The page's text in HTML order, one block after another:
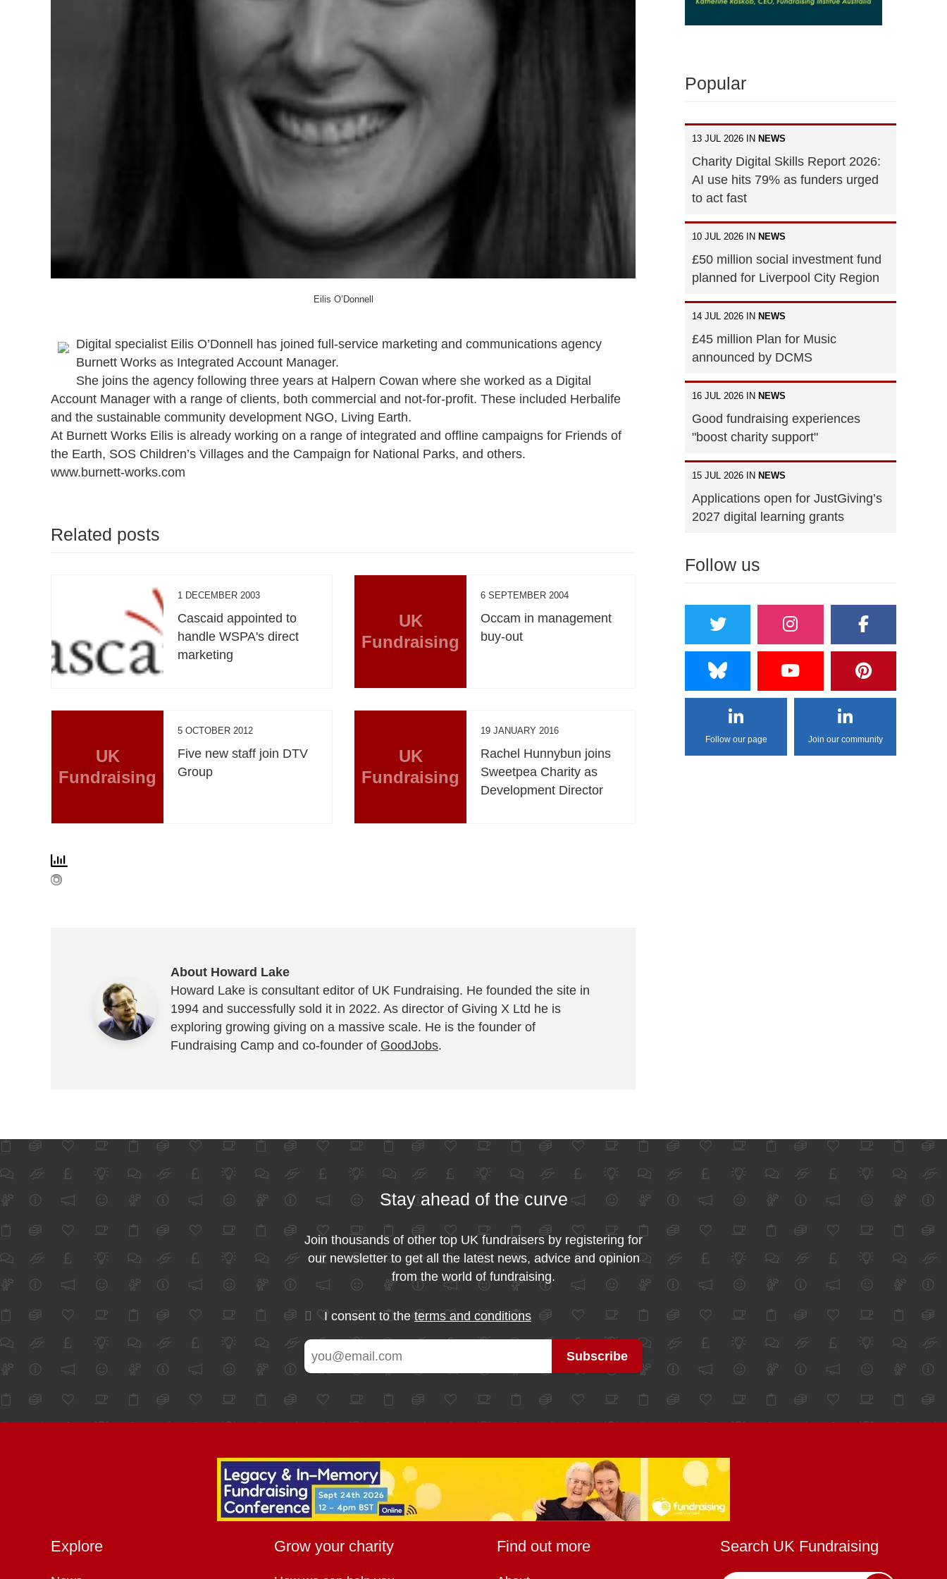
Eilis O’Donnell
Digital specialist Eilis O’Donnell has joined full-service marketing and communications agency
Burnett Works as Integrated Account Manager.
She joins the agency following three years at Halpern Cowan where she worked as a Digital
Account Manager with a range of clients, both commercial and not-for-profit. These included Herbalife
and the sustainable community development NGO, Living Earth.
At Burnett Works Eilis is already working on a range of integrated and offline campaigns for Friends of
the Earth, SOS Children’s Villages and the Campaign for National Parks, and others.
www.burnett-works.com
Related posts
1 DECEMBER 2003
Cascaid appointed to
handle WSPA's direct
marketing
UK
Fundraising
6 SEPTEMBER 2004
Occam in management
buy-out
UK
Fundraising
5 OCTOBER 2012
Five new staff join DTV
Group
UK
Fundraising
19 JANUARY 2016
Rachel Hunnybun joins
Sweetpea Charity as
Development Director
About Howard Lake
Howard Lake is consultant editor of UK Fundraising. He founded the site in
1994 and successfully sold it in 2022. As director of Giving X Ltd he is
exploring growing giving on a massive scale. He is the founder of
Fundraising Camp and co-founder of GoodJobs.
Popular
13 JUL 2026 IN NEWS
Charity Digital Skills Report 2026:
AI use hits 79% as funders urged
to act fast
10 JUL 2026 IN NEWS
£50 million social investment fund
planned for Liverpool City Region
14 JUL 2026 IN NEWS
£45 million Plan for Music
announced by DCMS
16 JUL 2026 IN NEWS
Good fundraising experiences
"boost charity support"
15 JUL 2026 IN NEWS
Applications open for JustGiving’s
2027 digital learning grants
Follow us
Follow our page Join our community
Stay ahead of the curve
Join thousands of other top UK fundraisers by registering for
our newsletter to get all the latest news, advice and opinion
from the world of fundraising.
I consent to theterms and conditions
Explore Grow your charity Find out more Search UK Fundraising